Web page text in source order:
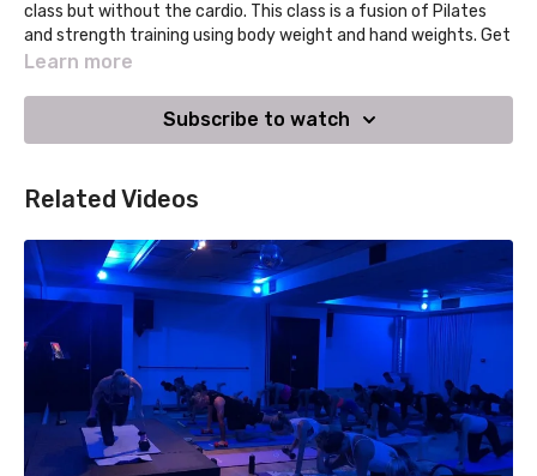
class but without the cardio. This class is a fusion of Pilates
and strength training using body weight and hand weights. Get
strong and toned as we focus on developing functional
lifestyle and have you looking and feeling great! Expect fun,
upbeat music in this all levels class.
Learn more
Subscribe to watch
Related Videos